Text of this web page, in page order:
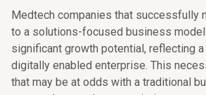
Medtech companies that successfully
to a solutions-focused business model
significant growth potential, reflecting
digitally enabled enterprise. This
that may be at odds with a traditional